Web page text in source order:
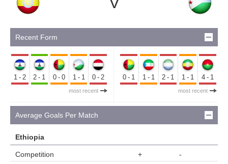
Recent Form
1-2 2-1 0-0 1-1 0-2
most recent
0-1 1-1 2-1 1-1 4-1
most recent
Average Goals Per Match
Ethiopia
Competition +
-